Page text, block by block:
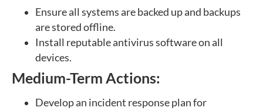
Ensure all systems are backed up and backups
are stored offline.
Install reputable antivirus software on all
devices.
Medium-Term Actions:
Develop an incident response plan for